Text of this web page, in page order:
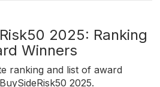
2025: Ranking
Winners
ranking and list of award
2025.